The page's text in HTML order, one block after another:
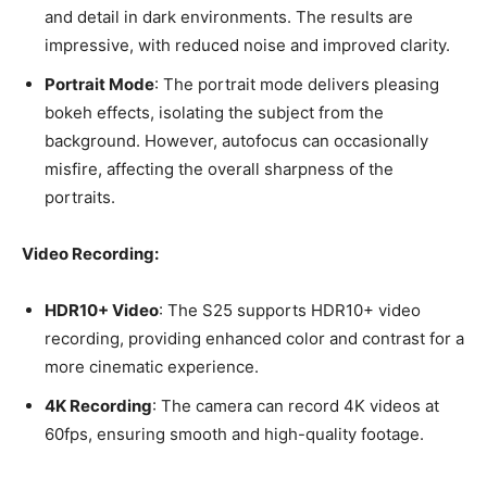
and detail in dark environments. The results are
impressive, with reduced noise and improved clarity.
Portrait Mode: The portrait mode delivers pleasing
bokeh effects, isolating the subject from the
background. However, autofocus can occasionally
misfire, affecting the overall sharpness of the
portraits.
Video Recording:
HDR10+ Video: The S25 supports HDR10+ video
recording, providing enhanced color and contrast for a
more cinematic experience.
4K Recording: The camera can record 4K videos at
60fps, ensuring smooth and high-quality footage.